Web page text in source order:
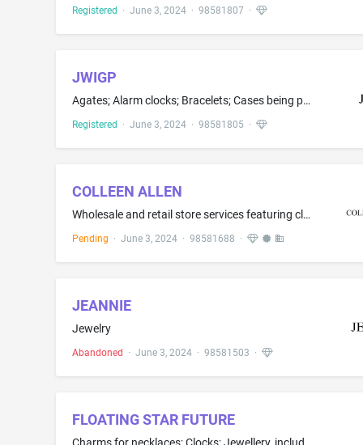
Registered · June 3, 2024· 98581807 ·
JWIGP
Agates; Alarm clocks; Bracelets; Cases being parts of watches and clocks; Clasps for jewellery; Clock housings; Clocks; Cloisonné jewellery; Commemorative coins; Earrings; Fitted jewelry pouches; Hoop earrings; Jade; Jewellery; Jewellery and imitation jewellery; Jewellery boxes; Jewelry brooches; Jewelry made in whole or significant part of gold, silver, platinum and diamonds; Jewelry dishes; Key rings comprised of split rings with decorative fobs or trinkets; Medals; Necklaces; Pearls; Ring...
Registered · June 3, 2024· 98581805 ·
COLLEEN ALLEN
Wholesale and retail store services featuring clothing, outerclothing, underclothing, swimwear, headwear, and footwear; online wholesale and online retail store services featuring clothing, outerclothing, underclothing, swimwear, headwear, and footwear; retail services by direct solicitation by a salesperson featuring clothing, outerclothing, underclothing, swimwear, headwear, and footwear.
Pending · June 3, 2024· 98581688 ·
JEANNIE
Jewelry
Abandoned · June 3, 2024· 98581503 ·
FLOATING STAR FUTURE